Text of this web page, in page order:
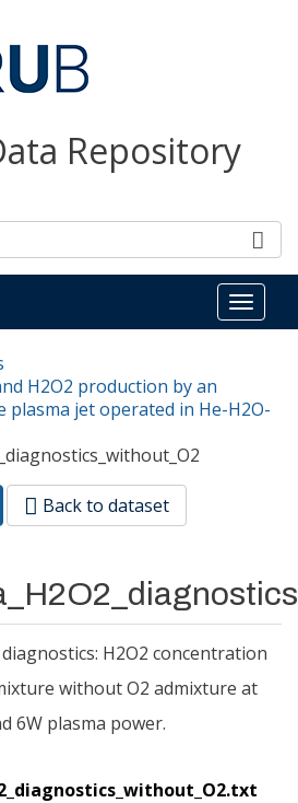
Repository
Toggle
H2O2 production by an
plasma jet operated in He-H2O-
Back to dataset
H2O2 concentration
without O2 admixture at
6W plasma power.